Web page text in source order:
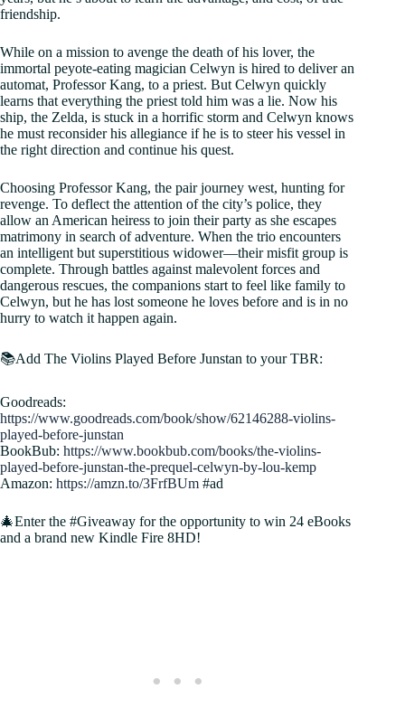
friendship.
While on a mission to avenge the death of his lover, the
immortal peyote-eating magician Celwyn is hired to deliver an
automat, Professor Kang, to a priest. But Celwyn quickly
learns that everything the priest told him was a lie. Now his
ship, the Zelda, is stuck in a horrific storm and Celwyn knows
he must reconsider his allegiance if he is to steer his vessel in
the right direction and continue his quest.
Choosing Professor Kang, the pair journey west, hunting for
revenge. To deflect the attention of the city’s police, they
allow an American heiress to join their party as she escapes
matrimony in search of adventure. When the trio encounters
an intelligent but superstitious widower––their misfit group is
complete. Through battles against malevolent forces and
dangerous rescues, the companions start to feel like family to
Celwyn, but he has lost someone he loves before and is in no
hurry to watch it happen again.
📚Add The Violins Played Before Junstan to your TBR:
Goodreads:
https://www.goodreads.com/book/show/62146288-violins-
played-before-junstan
BookBub: https://www.bookbub.com/books/the-violins-
played-before-junstan-the-prequel-celwyn-by-lou-kemp
Amazon: https://amzn.to/3FrfBUm #ad
🎄Enter the #Giveaway for the opportunity to win 24 eBooks
and a brand new Kindle Fire 8HD!